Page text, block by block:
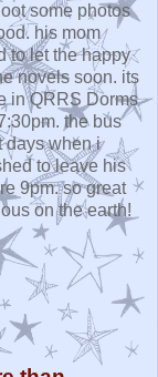
some photos
his mom
to let the happy
novels soon. its
in QRRS Dorms
the bus
days when i
to leave his
9pm. so great
on the earth!